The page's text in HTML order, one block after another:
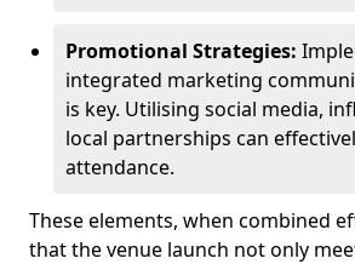
Promotional Strategies:
integrated marketing
is key. Utilising social media,
local partnerships can
attendance.
These elements, when combined
that the venue launch not only